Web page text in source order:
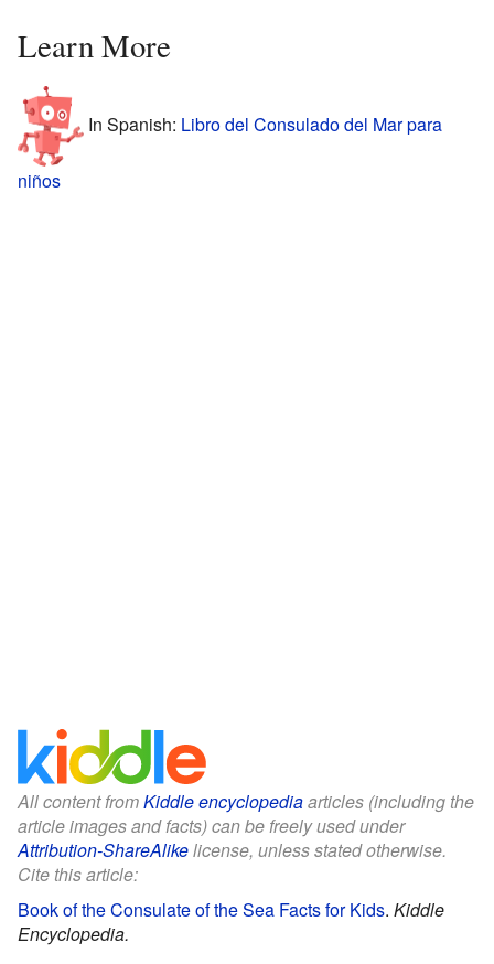
Learn More
In Spanish: Libro del Consulado del Mar para
niños
All content fromKiddle encyclopediaarticles (including the
article images and facts) can be freely used under
Attribution-ShareAlikelicense, unless stated otherwise.
Cite this article:
Book of the Consulate of the Sea Facts for Kids. Kiddle
Encyclopedia.